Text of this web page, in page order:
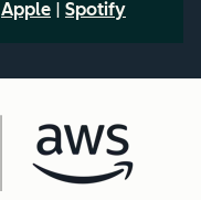
Apple | Spotify